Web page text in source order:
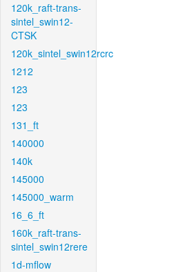
120k_raft-trans-
sintel_swin12-
CTSK
120k_sintel_swin12rcrc
1212
123
123
131_ft
140000
140k
145000
145000_warm
16_6_ft
160k_raft-trans-
sintel_swin12rere
1d-mflow